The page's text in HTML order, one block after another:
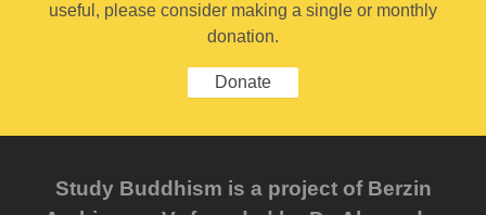
useful, please consider making a single or monthly
donation.
Donate
Study Buddhism is a project of Berzin